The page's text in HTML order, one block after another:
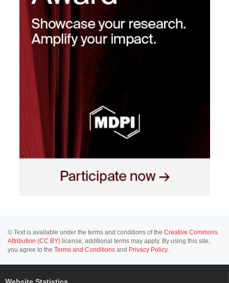
© Text is available under the terms and conditions of the Creative Commons
Attribution (CC BY) license; additional terms may apply. By using this site,
you agree to the Terms and Conditions and Privacy Policy.
Website Statistics